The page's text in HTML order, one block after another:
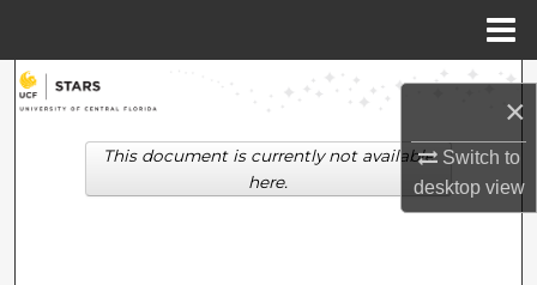
×
Switch to
desktopview
Search
Browse Collections
This document is currently not available
here.